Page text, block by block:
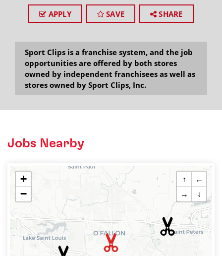
APPLY SAVE SHARE
Sport Clips is a franchise system, and the job
opportunities are offered by both stores
owned by independent franchisees as well as
stores owned by Sport Clips, Inc.
Jobs Nearby
+
−
↑
←
→
↓